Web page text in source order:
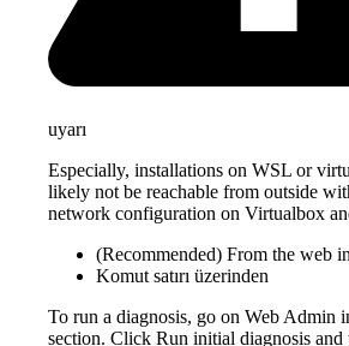
uyarı
Especially, installations on WSL or
likely not be reachable from outside
network configuration on Virtualbox
(Recommended) From the web
Komut satırı üzerinden
To run a diagnosis, go on Web Admin
section. Click Run initial diagnosis and